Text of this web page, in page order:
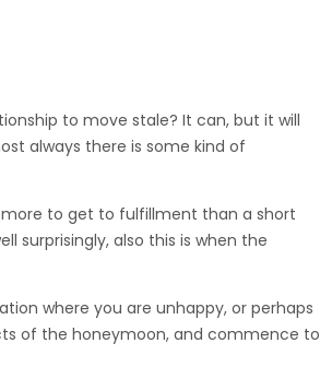
to move stale? It can, but it will
always there is some kind of
more to get to fulfillment than a short
surprisingly, also this is when the
where you are unhappy, or perhaps
of the honeymoon, and commence to